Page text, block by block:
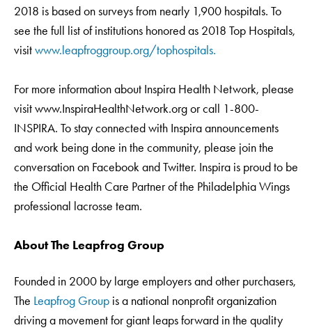
2018 is based on surveys from nearly 1,900 hospitals. To
see the full list of institutions honored as 2018 Top Hospitals,
visitwww.leapfroggroup.org/tophospitals.
For more information about Inspira Health Network, please
visit www.InspiraHealthNetwork.org or call 1-800-
INSPIRA. To stay connected with Inspira announcements
and work being done in the community, please join the
conversation on Facebook and Twitter. Inspira is proud to be
the Official Health Care Partner of the Philadelphia Wings
professional lacrosse team.
About The Leapfrog Group
Founded in 2000 by large employers and other purchasers,
The Leapfrog Group is a national nonprofit organization
driving a movement for giant leaps forward in the quality